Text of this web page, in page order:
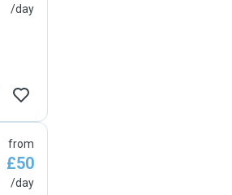
/day
from
£50
/day